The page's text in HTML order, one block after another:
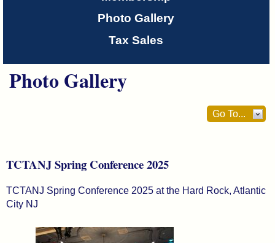
Photo Gallery
Tax Sales
Photo Gallery
Go To...
TCTANJ Spring Conference 2025
TCTANJ Spring Conference 2025 at the Hard Rock, Atlantic
City NJ